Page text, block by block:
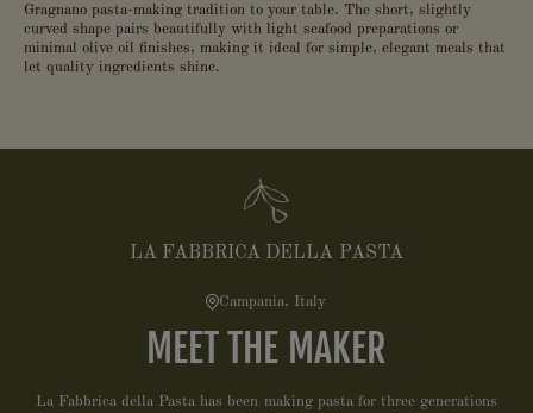
Gragnano pasta-making tradition to your table. The short, slightly
curved shape pairs beautifully with light seafood preparations or
minimal olive oil finishes, making it ideal for simple, elegant meals that
let quality ingredients shine.
LA FABBRICA DELLA PASTA
Campania, Italy
MEET THE MAKER
La Fabbrica della Pasta has been making pasta for three generations